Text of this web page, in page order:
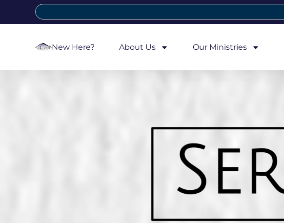
New Here? About Us Our Ministries